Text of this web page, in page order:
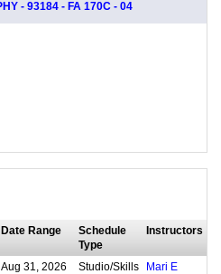
- 93184 - FA 170C - 04
Date Range
Schedule
Type
Instructors
Aug 31, 2026
Studio/Skills
Mari E